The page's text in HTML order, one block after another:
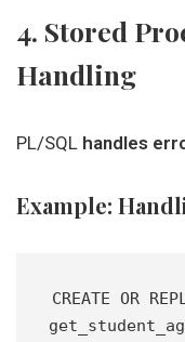
4. Stored
Handling
PL/SQL handles
Example:
CREATE OR